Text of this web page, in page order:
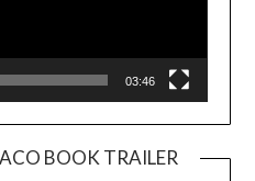
03:46
BOOK TRAILER